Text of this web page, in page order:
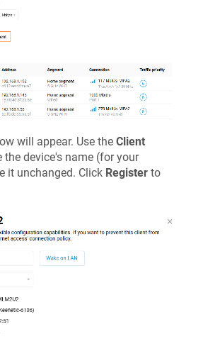
will appear. Use the Client
the device's name (for your
it unchanged. Click Register to